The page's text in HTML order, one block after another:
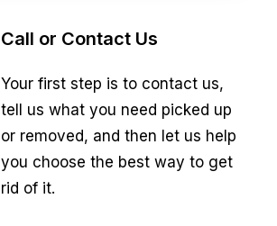
Call or Contact Us
Your first step is to contact us,
tell us what you need picked up
or removed, and then let us help
you choose the best way to get
rid of it.